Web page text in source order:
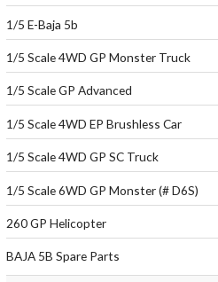
1/5 E-Baja 5b
1/5 Scale 4WD GP Monster Truck
1/5 Scale GP Advanced
1/5 Scale 4WD EP Brushless Car
1/5 Scale 4WD GP SC Truck
1/5 Scale 6WD GP Monster (# D6S)
260 GP Helicopter
BAJA 5B Spare Parts